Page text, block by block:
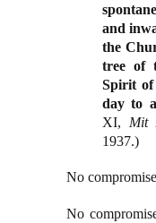
and
the
tree of
Spirit of
day to
XI, Mit
1937.)
No
No